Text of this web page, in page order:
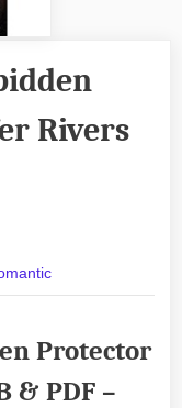
Rivers
Protector
& PDF –